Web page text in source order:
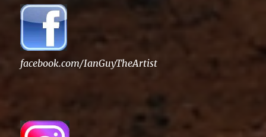
facebook.com/IanGuyTheArtist